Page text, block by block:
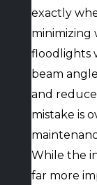
exactly
minimizing
floodlights
beam
and
mistake is
While the
far more